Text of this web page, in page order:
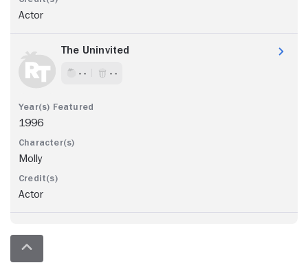
Actor
The Uninvited
- - - -
1996
Molly
Actor